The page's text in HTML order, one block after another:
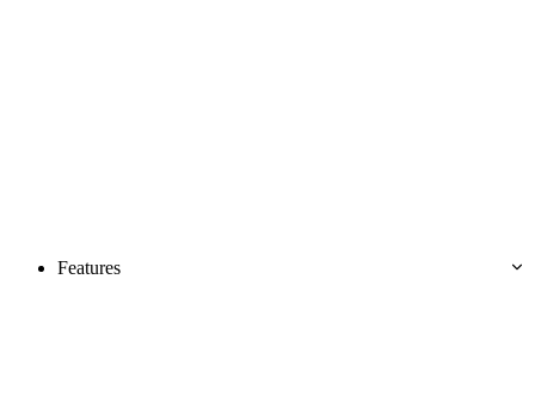
Features